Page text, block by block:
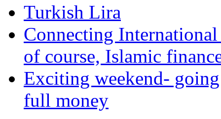
Turkish Lira
Connecting
of course, Islamic
Exciting weekend-
full money